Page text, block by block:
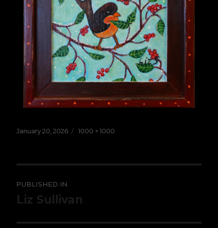
Posted
January 20, 2026
Full
1000 × 1000
navigation
PUBLISHED IN
Liz Sullivan